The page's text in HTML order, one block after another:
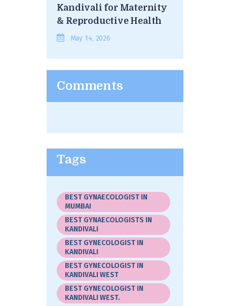
Kandivali for Maternity
& Reproductive Health
May 14, 2026
Comments
Tags
BEST GYNAECOLOGIST IN
MUMBAI
BEST GYNAECOLOGISTS IN
KANDIVALI
BEST GYNECOLOGIST IN
KANDIVALI
BEST GYNECOLOGIST IN
KANDIVALI WEST
BEST GYNECOLOGIST IN
KANDIVALI WEST.